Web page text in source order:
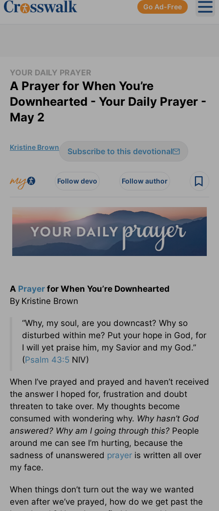
Go Ad-Free
YOUR DAILY PRAYER
A Prayer for When You’re
Downhearted - Your Daily Prayer -
May 2
Kristine Brown Subscribe to this devotional
Follow devo Follow author
A Prayer for When You’re Downhearted
By Kristine Brown
“Why, my soul, are you downcast? Why so
disturbed within me? Put your hope in God, for
I will yet praise him, my Savior and my God.”
(Psalm 43:5 NIV)
When I’ve prayed and prayed and haven’t received
the answer I hoped for, frustration and doubt
threaten to take over. My thoughts become
consumed with wondering why. Why hasn’t God
answered? Why am I going through this? People
around me can see I’m hurting, because the
sadness of unanswered prayer is written all over
my face.
When things don’t turn out the way we wanted
even after we’ve prayed, how do we get past the